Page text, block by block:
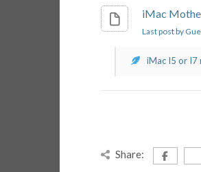
iMac
Last post by
iMac I5 or I7
Share: